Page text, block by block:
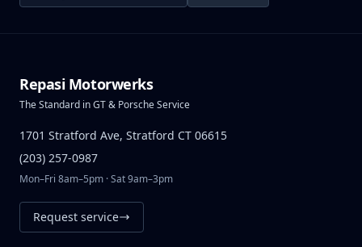
Repasi Motorwerks
The Standard in GT & Porsche Service
1701 Stratford Ave, Stratford CT 06615
(203) 257-0987
Mon–Fri 8am–5pm · Sat 9am–3pm
Request service